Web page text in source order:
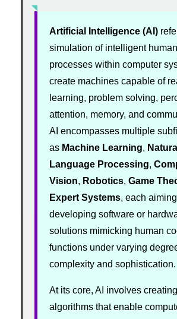
Artificial Intelligence (AI)
simulation of intelligent
processes within computer
create machines capable of
learning, problem solving,
attention, memory, and
AI encompasses multiple
as Machine Learning, Natural
Language Processing,
Vision, Robotics, Game
Expert Systems, each
developing software or
solutions mimicking human
functions under varying
complexity and sophistication.
At its core, AI involves creating
algorithms that enable